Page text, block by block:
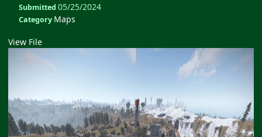
Submitted05/25/2024
Category Maps
View File